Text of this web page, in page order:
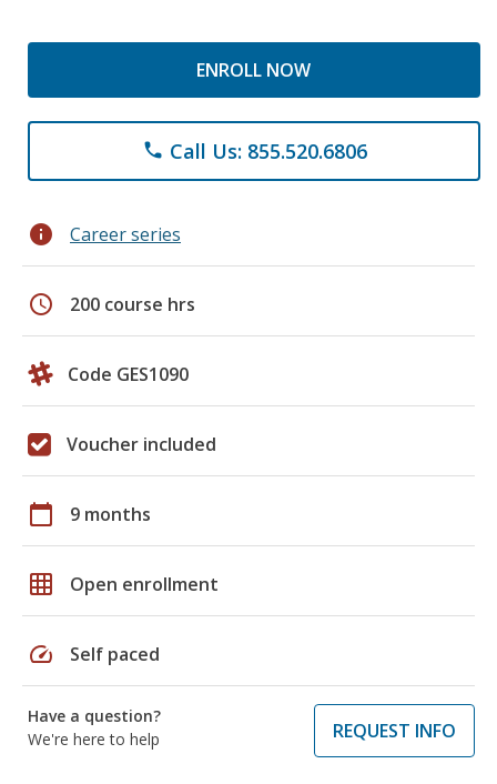
ENROLL NOW
phone Call Us: 855.520.6806
info Career series
schedule 200 course hrs
Code GES1090
Voucher included
calendar_today 9 months
grid_on Open enrollment
speed Self paced
Have a question?
We're here to help
REQUEST INFO